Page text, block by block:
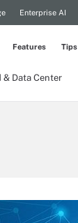
Enterprise AI
& Data Center
Features Tips